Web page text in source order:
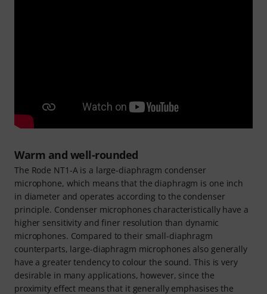
Warm and well-rounded
The Rode NT1-A is a large-diaphragm condenser
microphone, which means that the diaphragm is one inch
in diameter and operates according to the condenser
principle. Condenser microphones characteristically have a
higher sensitivity and finer resolution than dynamic
microphones. Compared to their small-diaphragm
counterparts, large-diaphragm microphones also generally
have a greater tendency to colour the sound. This is very
desirable in many applications, however, since the
proximity effect means that it generally emphasises the